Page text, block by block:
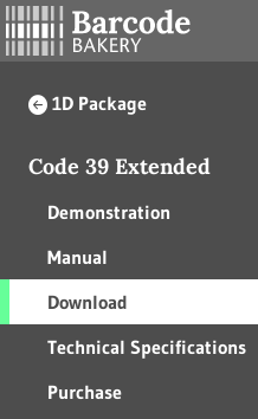
1D Package
Code 39 Extended
Demonstration
Manual
Download
Technical Specifications
Purchase